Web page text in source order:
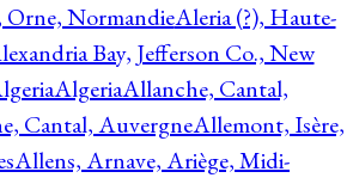
NormandieAleria (?), Haute-
Bay, Jefferson Co., New
AlgeriaAllanche, Cantal,
Cantal, AuvergneAllemont, Isère,
Allens, Arnave, Ariège, Midi-